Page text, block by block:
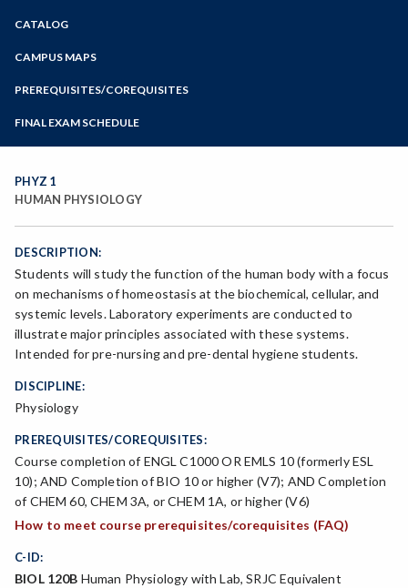
Zoom
Programs of Study
Steps for New Students
Bear Cub Hub FAQ
CATALOG
CAMPUS MAPS
PREREQUISITES/COREQUISITES
FINAL EXAM SCHEDULE
Spring Final Exam Schedule
PHYZ 1
HUMAN PHYSIOLOGY
DESCRIPTION:
Students will study the function of the human body with a focus
on mechanisms of homeostasis at the biochemical, cellular, and
systemic levels. Laboratory experiments are conducted to
illustrate major principles associated with these systems.
Intended for pre-nursing and pre-dental hygiene students.
DISCIPLINE:
Physiology
PREREQUISITES/COREQUISITES:
Course completion of ENGL C1000 OR EMLS 10 (formerly ESL
10); AND Completion of BIO 10 or higher (V7); AND Completion
of CHEM 60, CHEM 3A, or CHEM 1A, or higher (V6)
How to meet course prerequisites/corequisites (FAQ)
C-ID:
BIOL 120B Human Physiology with Lab, SRJC Equivalent